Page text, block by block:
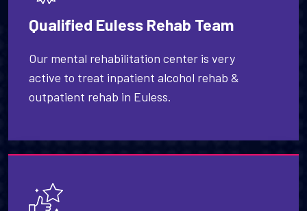
Qualified Euless Rehab Team
Our mental rehabilitation center is very
active to treat inpatient alcohol rehab &
outpatient rehab in Euless.